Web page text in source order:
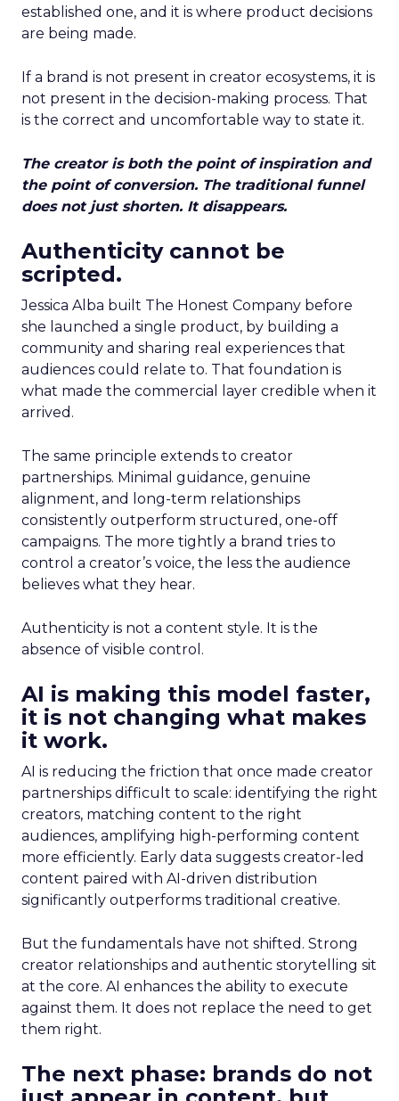
established one, and it is where product decisions
are being made.
If a brand is not present in creator ecosystems, it is
not present in the decision-making process. That
is the correct and uncomfortable way to state it.
The creator is both the point of inspiration and
the point of conversion. The traditional funnel
does not just shorten. It disappears.
Authenticity cannot be
scripted.
Jessica Alba built The Honest Company before
she launched a single product, by building a
community and sharing real experiences that
audiences could relate to. That foundation is
what made the commercial layer credible when it
arrived.
The same principle extends to creator
partnerships. Minimal guidance, genuine
alignment, and long-term relationships
consistently outperform structured, one-off
campaigns. The more tightly a brand tries to
control a creator’s voice, the less the audience
believes what they hear.
Authenticity is not a content style. It is the
absence of visible control.
AI is making this model faster,
it is not changing what makes
it work.
AI is reducing the friction that once made creator
partnerships difficult to scale: identifying the right
creators, matching content to the right
audiences, amplifying high-performing content
more efficiently. Early data suggests creator-led
content paired with AI-driven distribution
significantly outperforms traditional creative.
But the fundamentals have not shifted. Strong
creator relationships and authentic storytelling sit
at the core. AI enhances the ability to execute
against them. It does not replace the need to get
them right.
The next phase: brands do not